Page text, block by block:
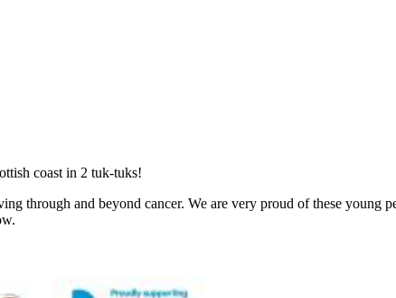
coast in 2 tuk-tuks!
through and beyond cancer. We are very proud of these young